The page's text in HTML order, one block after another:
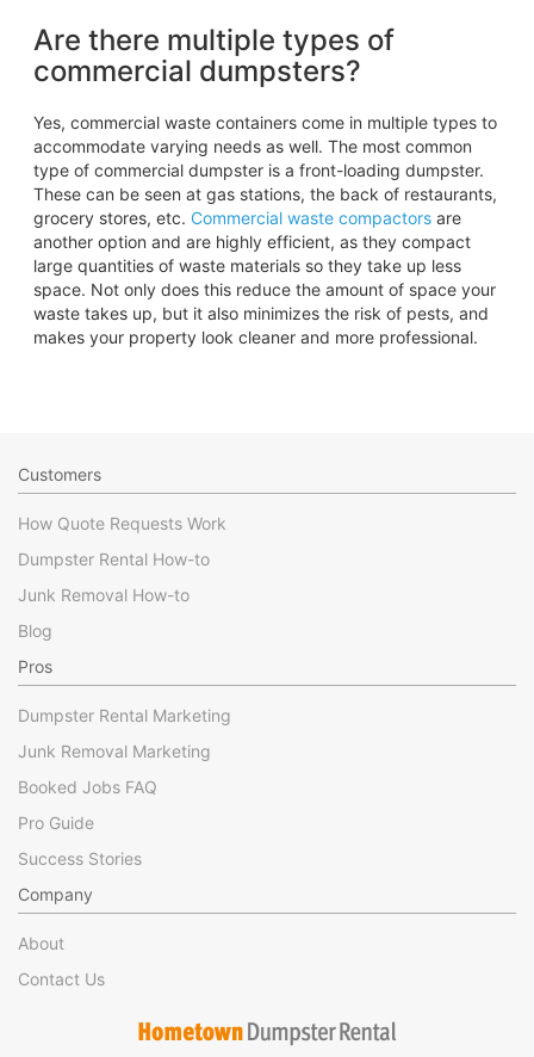
Are there multiple types of
commercial dumpsters?
Yes, commercial waste containers come in multiple types to
accommodate varying needs as well. The most common
type of commercial dumpster is a front-loading dumpster.
These can be seen at gas stations, the back of restaurants,
grocery stores, etc. Commercial waste compactorsare
another option and are highly efficient, as they compact
large quantities of waste materials so they take up less
space. Not only does this reduce the amount of space your
waste takes up, but it also minimizes the risk of pests, and
makes your property look cleaner and more professional.
Customers
How Quote Requests Work
Dumpster Rental How-to
Junk Removal How-to
Blog
Pros
Dumpster Rental Marketing
Junk Removal Marketing
Booked Jobs FAQ
Pro Guide
Success Stories
Company
About
Contact Us